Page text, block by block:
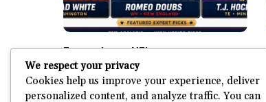
FantasyLatestNFL
3 High-Upside Fantasy
Football Values I’m
We respect your privacy
Cookies help us improve your experience, deliver
personalized content, and analyze traffic. You can